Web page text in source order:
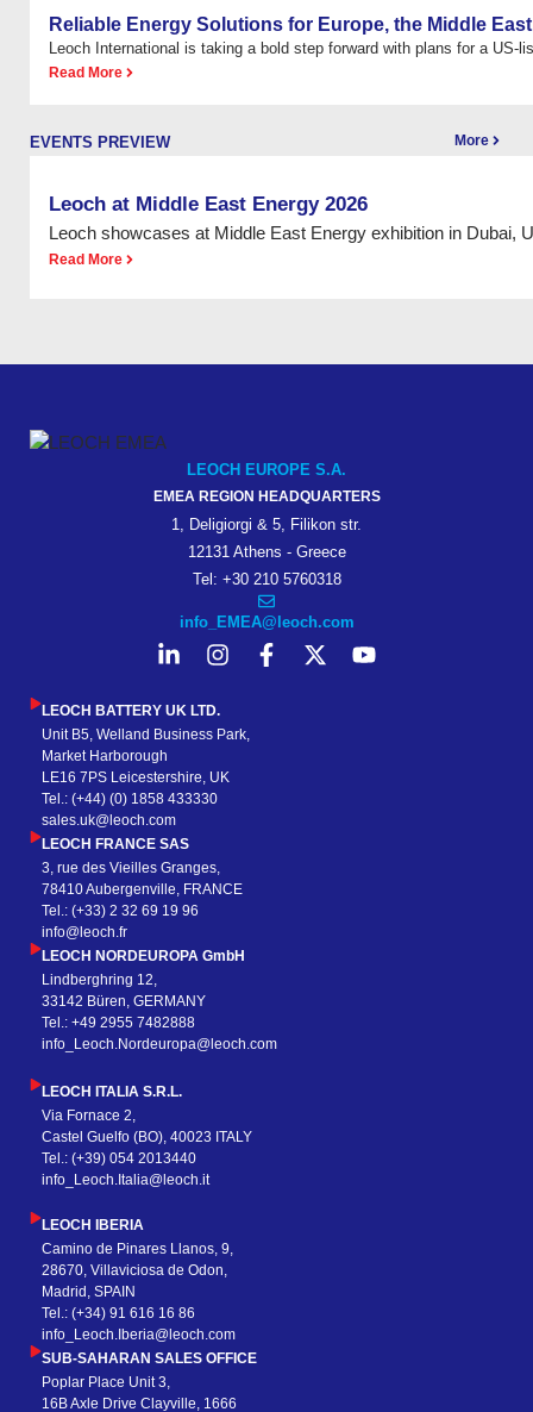
Reliable Energy Solutions for Europe, the Middle
Leoch International is taking a bold step forward with plans for a US-
Read More
EVENTS PREVIEW More
Leoch at Middle East Energy 2026
Leoch showcases at Middle East Energy exhibition in Dubai,
Read More
LEOCH EUROPE S.A.
EMEA REGION HEADQUARTERS
1, Deligiorgi & 5, Filikon str.
12131 Athens - Greece
Tel: +30 210 5760318
info_EMEA@leoch.com
LEOCH BATTERY UK LTD.
Unit B5, Welland Business Park,
Market Harborough
LE16 7PS Leicestershire, UK
Tel.: (+44) (0) 1858 433330
sales.uk@leoch.com
LEOCH FRANCE SAS
3, rue des Vieilles Granges,
78410 Aubergenville, FRANCE
Tel.: (+33) 2 32 69 19 96
info@leoch.fr
LEOCH NORDEUROPA GmbH
Lindberghring 12,
33142 Büren, GERMANY
Tel.: +49 2955 7482888
info_Leoch.Nordeuropa@leoch.com
LEOCH ITALIA S.R.L.
Via Fornace 2,
Castel Guelfo (BO), 40023 ITALY
Tel.: (+39) 054 2013440
info_Leoch.Italia@leoch.it
LEOCH IBERIA
Camino de Pinares Llanos, 9,
28670, Villaviciosa de Odon,
Madrid, SPAIN
Tel.: (+34) 91 616 16 86
info_Leoch.Iberia@leoch.com
SUB-SAHARAN SALES OFFICE
Poplar Place Unit 3,
16B Axle Drive Clayville, 1666